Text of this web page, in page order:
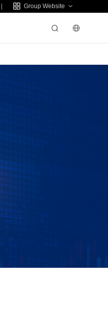
Group Website